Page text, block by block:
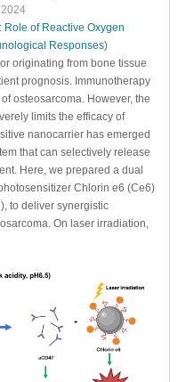
Role of Reactive Oxygen
Responses)
originating from bone tissue
prognosis. Immunotherapy
osteosarcoma. However, the
limits the efficacy of
nanocarrier has emerged
that can selectively release
Here, we prepared a dual
Chlorin e6 (Ce6)
to deliver synergistic
On laser irradiation,